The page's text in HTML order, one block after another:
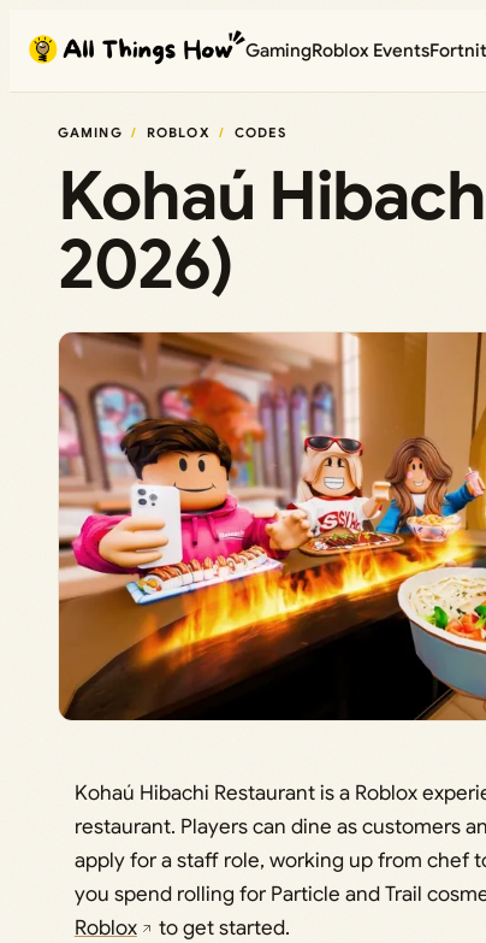
content
GamingRoblox Events
GAMING ROBLOX CODES
Kohaú
2026)
Kohaú Hibachi Restaurant is a Roblox
restaurant. Players can dine as customers
apply for a staff role, working up from chef
you spend rolling for Particle and Trail
Roblox
to get started.